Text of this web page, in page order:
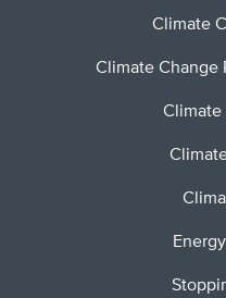
Climate
Climate Change
Climate